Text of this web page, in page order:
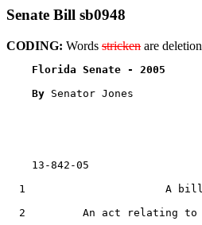
Senate Bill sb0948
CODING: Words stricken are
Florida Senate -
By Senator Jones
    13-842-05
1                      A
2         An act relating